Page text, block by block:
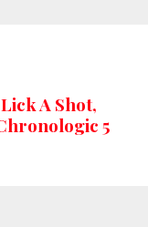
A Shot,
5